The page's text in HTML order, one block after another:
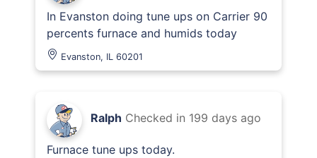
In Evanston doing tune ups on Carrier 90
percents furnace and humids today
Evanston, IL 60201
Ralph Checked in 199 days ago
Furnace tune ups today.